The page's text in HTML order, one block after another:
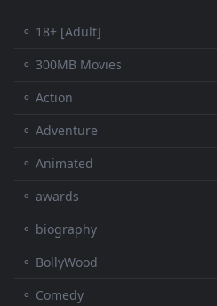
⚬ 18+ [Adult]
⚬ 300MB Movies
⚬ Action
⚬ Adventure
⚬ Animated
⚬ awards
⚬ biography
⚬ BollyWood
⚬ Comedy